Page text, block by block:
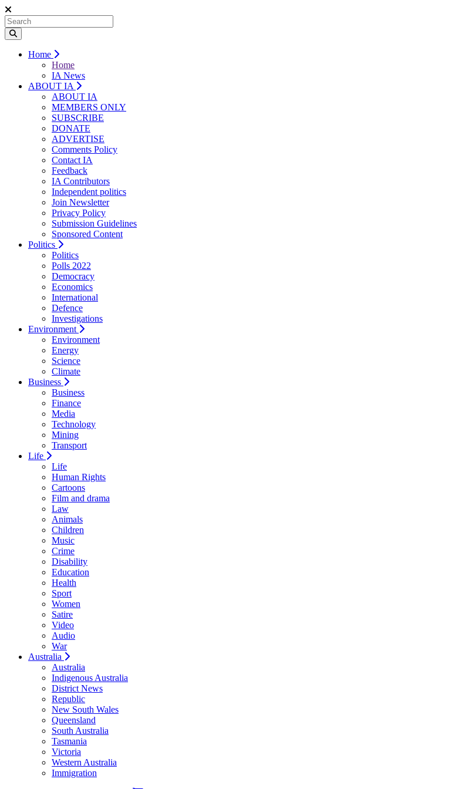
Home
Home
IA News
ABOUT IA
ABOUT IA
MEMBERS ONLY
SUBSCRIBE
DONATE
ADVERTISE
Comments Policy
Contact IA
Feedback
IA Contributors
Independent politics
Join Newsletter
Privacy Policy
Submission Guidelines
Sponsored Content
Politics
Politics
Polls 2022
Democracy
Economics
International
Defence
Investigations
Environment
Environment
Energy
Science
Climate
Business
Business
Finance
Media
Technology
Mining
Transport
Life
Life
Human Rights
Cartoons
Film and drama
Law
Animals
Children
Music
Crime
Disability
Education
Health
Sport
Women
Satire
Video
Audio
War
Australia
Australia
Indigenous Australia
District News
Republic
New South Wales
Queensland
South Australia
Tasmania
Victoria
Western Australia
Immigration